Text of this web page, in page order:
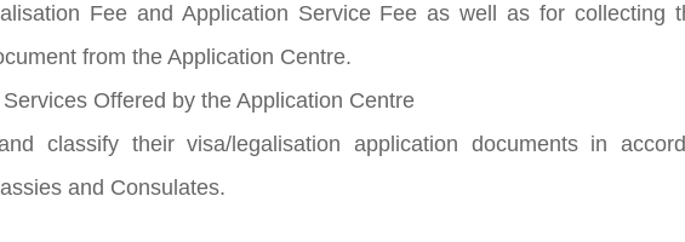
Fee and Application Service Fee as well as for collecting
from the Application Centre.
Offered by the Application Centre
classify their visa/legalisation application documents in
and Consulates.